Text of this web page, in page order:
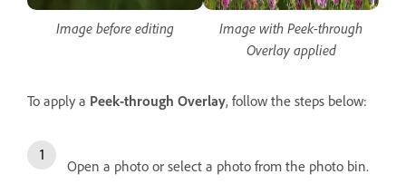
Image before editing
Image with Peek-through
Overlay applied
To apply a Peek-through Overlay, follow the steps below:
Open a photo or select a photo from the photo bin.